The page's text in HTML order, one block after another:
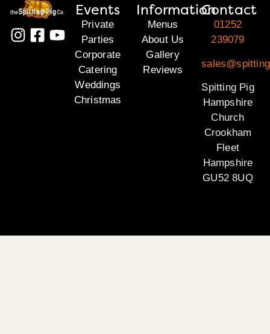
Events
Private
Parties
Corporate
Catering
Weddings
Christmas
Information
Menus
About Us
Gallery
Reviews
Contact
01252
239079
Spitting Pig
Hampshire
Church
Crookham
Fleet
Hampshire
GU52 8UQ